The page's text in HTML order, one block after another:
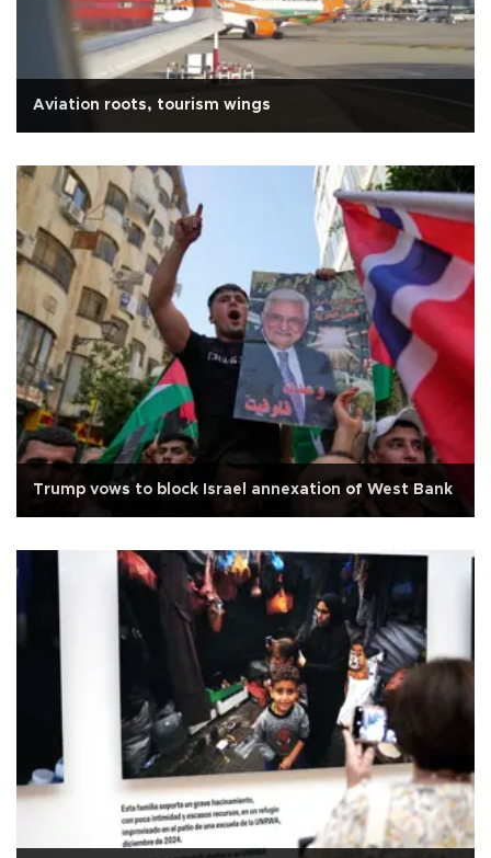
Aviation roots, tourism wings
Trump vows to block Israel annexation of West Bank